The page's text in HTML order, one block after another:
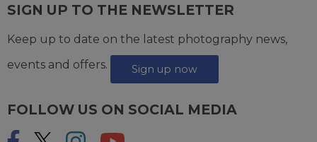
SIGN UP TO THE NEWSLETTER
Keep up to date on the latest photography news,
events and offers.
Sign up now
FOLLOW US ON SOCIAL MEDIA